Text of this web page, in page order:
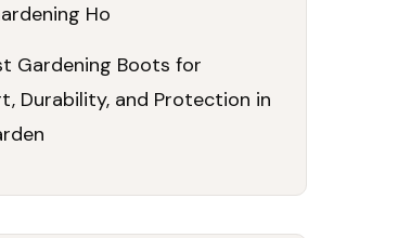
Ho
Gardening Boots for
Durability, and Protection in